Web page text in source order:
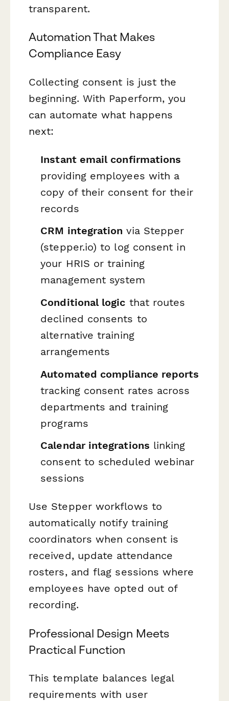
transparent.
Automation That Makes
Compliance Easy
Collecting consent is just the
beginning. With Paperform, you
can automate what happens
next:
Instant email confirmations
providing employees with a
copy of their consent for their
records
CRM integration via Stepper
(stepper.io) to log consent in
your HRIS or training
management system
Conditional logic that routes
declined consents to
alternative training
arrangements
Automated compliance reports
tracking consent rates across
departments and training
programs
Calendar integrations linking
consent to scheduled webinar
sessions
Use Stepper workflows to
automatically notify training
coordinators when consent is
received, update attendance
rosters, and flag sessions where
employees have opted out of
recording.
Professional Design Meets
Practical Function
This template balances legal
requirements with user